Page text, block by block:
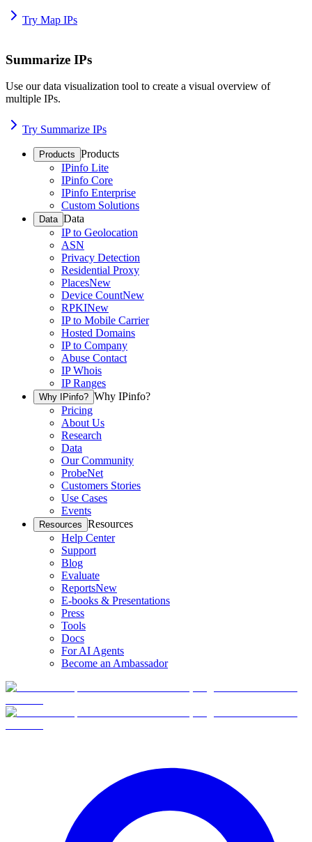
Try Map IPs
Summarize IPs
Use our data visualization tool to create a visual overview of
multiple IPs.
Try Summarize IPs
Products Products
IPinfo Lite
IPinfo Core
IPinfo Enterprise
Custom Solutions
Data Data
IP to Geolocation
ASN
Privacy Detection
Residential Proxy
PlacesNew
Device CountNew
RPKINew
IP to Mobile Carrier
Hosted Domains
IP to Company
Abuse Contact
IP Whois
IP Ranges
Why IPinfo? Why IPinfo?
Pricing
About Us
Research
Data
Our Community
ProbeNet
Customers Stories
Use Cases
Events
Resources Resources
Help Center
Support
Blog
Evaluate
ReportsNew
E-books & Presentations
Press
Tools
Docs
For AI Agents
Become an Ambassador